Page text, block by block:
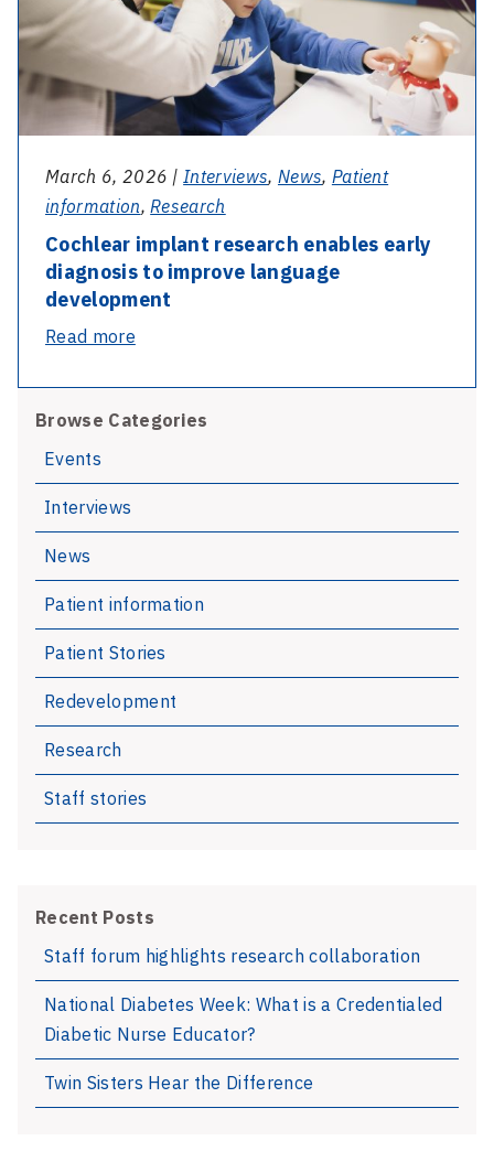
to
the
March 6, 2026 |Interviews, News, Patient
information,Research
Cochlear implant research enables early
diagnosis to improve language
development
Read more-
implant
research
early
language
development
Browse Categories
Events
Interviews
News
Patient information
Patient Stories
Redevelopment
Research
Staff stories
Recent Posts
Staff forum highlights research collaboration
National Diabetes Week: What is a Credentialed
Diabetic Nurse Educator?
Twin Sisters Hear the Difference